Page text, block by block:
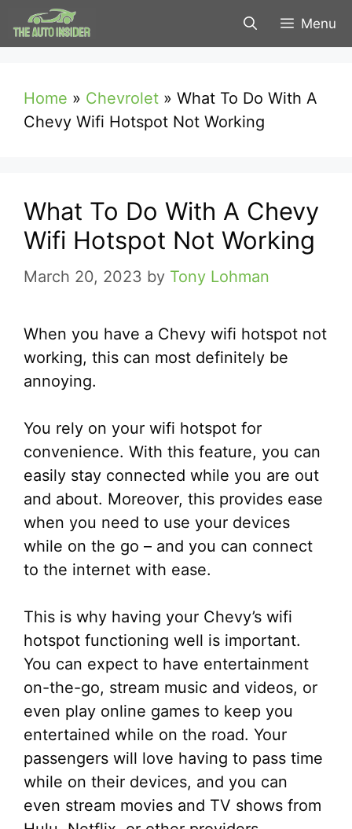
Skip
to
Menu
Home » Chevrolet » What To Do With A
Chevy Wifi Hotspot Not Working
What To Do With A Chevy
Wifi Hotspot Not Working
March 20, 2023 by Tony Lohman
When you have a Chevy wifi hotspot not
working, this can most definitely be
annoying.
You rely on your wifi hotspot for
convenience. With this feature, you can
easily stay connected while you are out
and about. Moreover, this provides ease
when you need to use your devices
while on the go – and you can connect
to the internet with ease.
This is why having your Chevy’s wifi
hotspot functioning well is important.
You can expect to have entertainment
on-the-go, stream music and videos, or
even play online games to keep you
entertained while on the road. Your
passengers will love having to pass time
while on their devices, and you can
even stream movies and TV shows from